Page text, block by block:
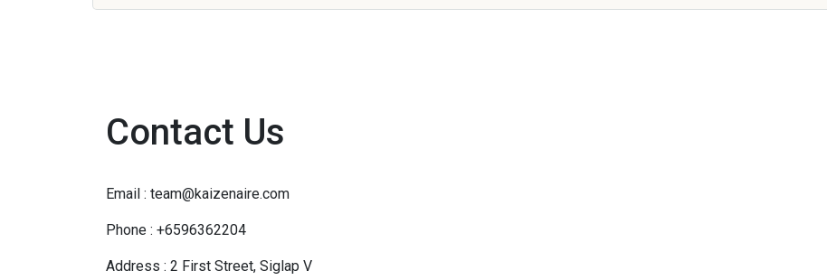
Contact Us
Email : team@kaizenaire.com
Phone : +6596362204
Address : 2 First Street, Siglap V